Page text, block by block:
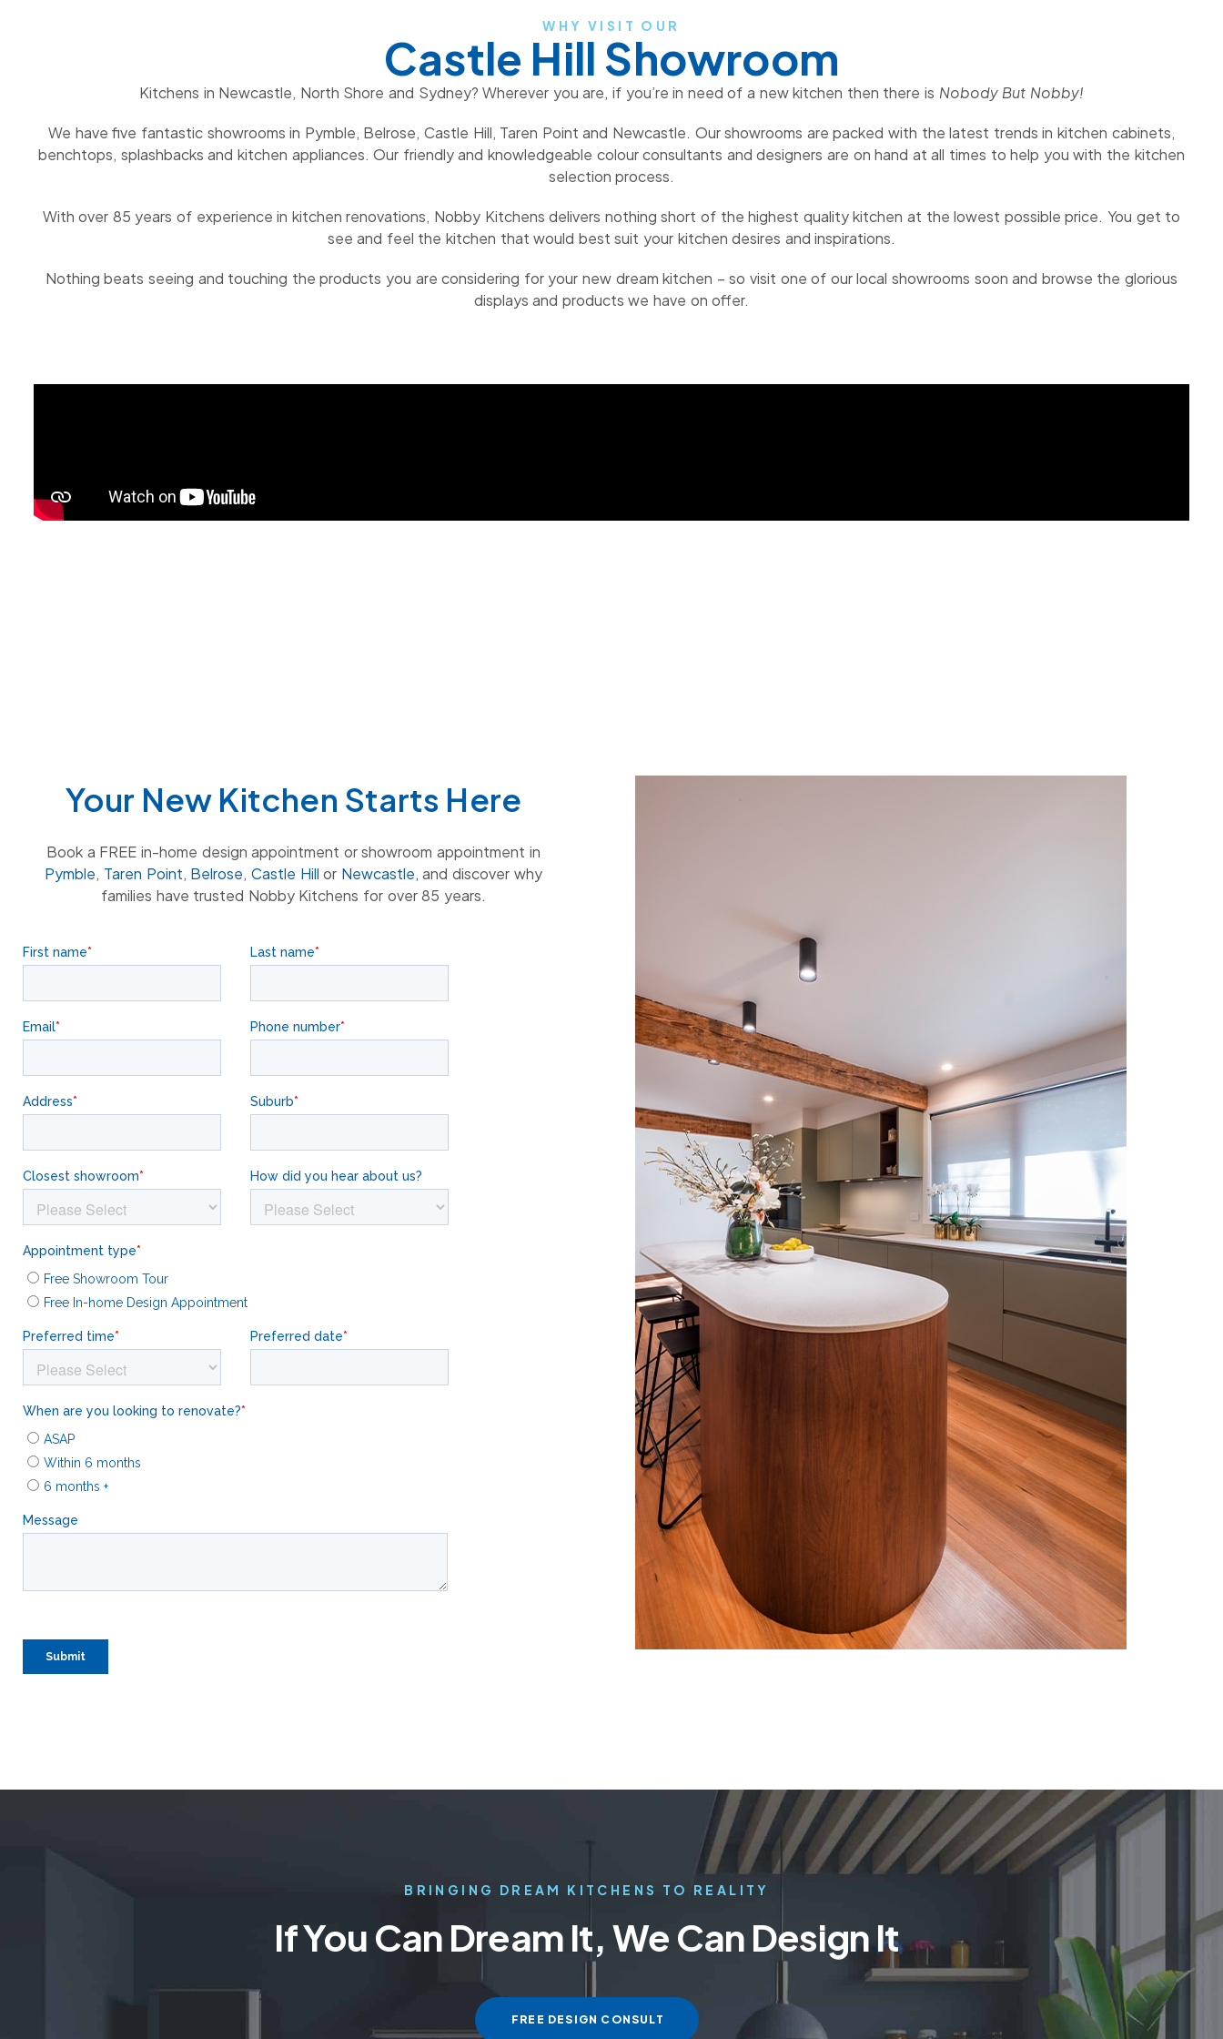
WHY VISIT OUR
Castle Hill Showroom
Kitchens in Newcastle, North Shore and Sydney? Wherever you are, if you’re in need of a new kitchen then there is Nobody But Nobby!
We have five fantastic showrooms in Pymble, Belrose, Castle Hill, Taren Point and Newcastle. Our showrooms are packed with the latest trends in kitchen cabinets,
benchtops, splashbacks and kitchen appliances. Our friendly and knowledgeable colour consultants and designers are on hand at all times to help you with the kitchen
selection process.
With over 85 years of experience in kitchen renovations, Nobby Kitchens delivers nothing short of the highest quality kitchen at the lowest possible price. You get to
see and feel the kitchen that would best suit your kitchen desires and inspirations.
Nothing beats seeing and touching the products you are considering for your new dream kitchen – so visit one of our local showrooms soon and browse the glorious
displays and products we have on offer.
Your New Kitchen Starts Here
Book a FREE in-home design appointment or showroom appointment in
Pymble, Taren Point, Belrose, Castle Hill or Newcastle, and discover why
families have trusted Nobby Kitchens for over 85 years.
BRINGING DREAM KITCHENS TO REALITY
If You Can Dream It, We Can Design It
FREE DESIGN CONSULT